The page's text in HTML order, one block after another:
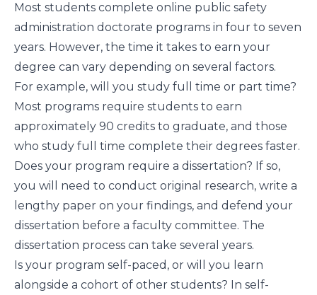
Most students complete online public safety
administration doctorate programs in four to seven
years. However, the time it takes to earn your
degree can vary depending on several factors.
For example, will you study full time or part time?
Most programs require students to earn
approximately 90 credits to graduate, and those
who study full time complete their degrees faster.
Does your program require a dissertation? If so,
you will need to conduct original research, write a
lengthy paper on your findings, and defend your
dissertation before a faculty committee. The
dissertation process can take several years.
Is your program self-paced, or will you learn
alongside a cohort of other students? In self-